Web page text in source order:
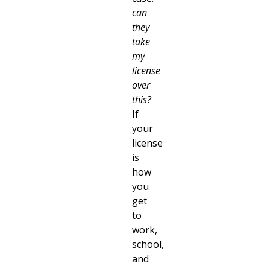
can
they
take
my
license
over
this?
If
your
license
is
how
you
get
to
work,
school,
and